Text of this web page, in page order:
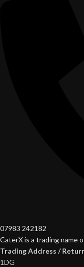
07983 242182
CaterX is a trading name
Trading Address /
1DG